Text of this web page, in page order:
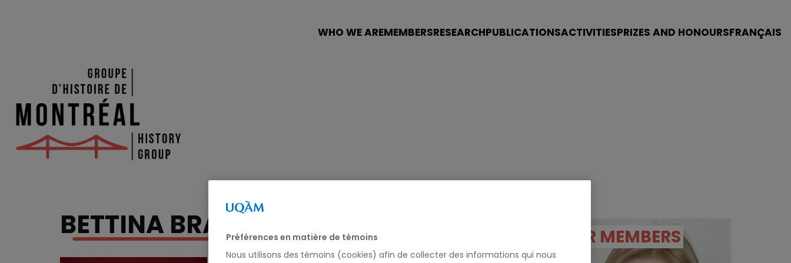
WHO WE AREMEMBERSRESEARCHPUBLICATIONSACTIVITIESPRIZES AND HONOURSFRANÇAIS
BETTINA BRADBURY OUR MEMBERS
Préférences en matière de témoins
Nous utilisons des témoins (cookies) afin de collecter des informations qui nous